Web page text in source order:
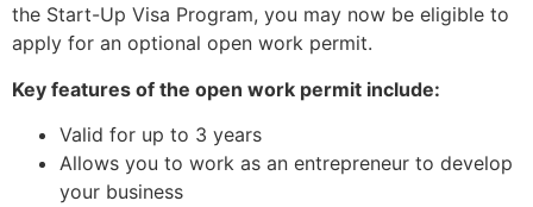
the Start-Up Visa Program, you may now be eligible to
apply for an optional open work permit.
Key features of the open work permit include:
Valid for up to 3 years
Allows you to work as an entrepreneur to develop
your business